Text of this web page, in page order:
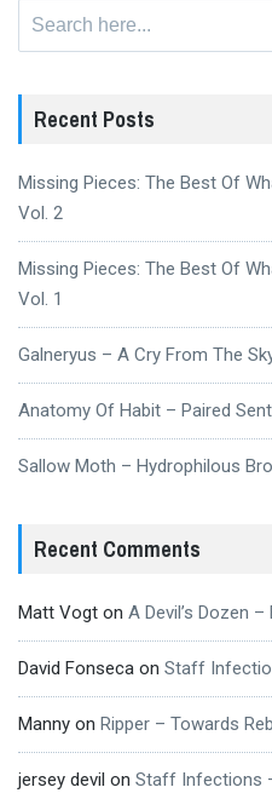
Recent Posts
Missing Pieces: The Best Of
Vol. 2
Missing Pieces: The Best Of
Vol. 1
Galneryus – A Cry From The
Anatomy Of Habit – Paired
Sallow Moth – Hydrophilous
Recent Comments
Matt Vogt on A Devil’s Dozen
David Fonseca on Staff
Manny on Ripper – Towards
jersey devil on Staff Infections